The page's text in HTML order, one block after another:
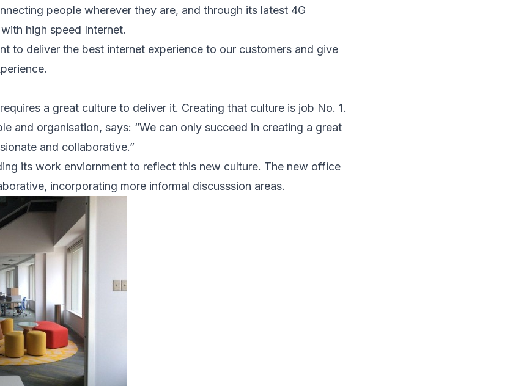
people wherever they are, and through its latest 4G
high speed Internet.
to deliver the best internet experience to our customers and give
a great culture to deliver it. Creating that culture is job No. 1.
and organisation, says: “We can only succeed in creating a great
and collaborative.”
its work enviornment to reflect this new culture. The new office
incorporating more informal discusssion areas.